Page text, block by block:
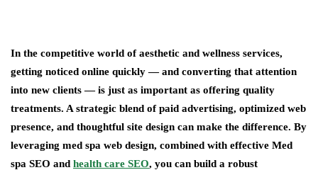
In the competitive world of aesthetic and wellness services,
getting noticed online quickly — and converting that attention
into new clients — is just as important as offering quality
treatments. A strategic blend of paid advertising, optimized web
presence, and thoughtful site design can make the difference. By
leveraging med spa web design, combined with effective Med
spa SEO and health care SEO, you can build a robust